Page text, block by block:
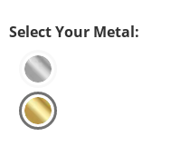
Select Your Metal: